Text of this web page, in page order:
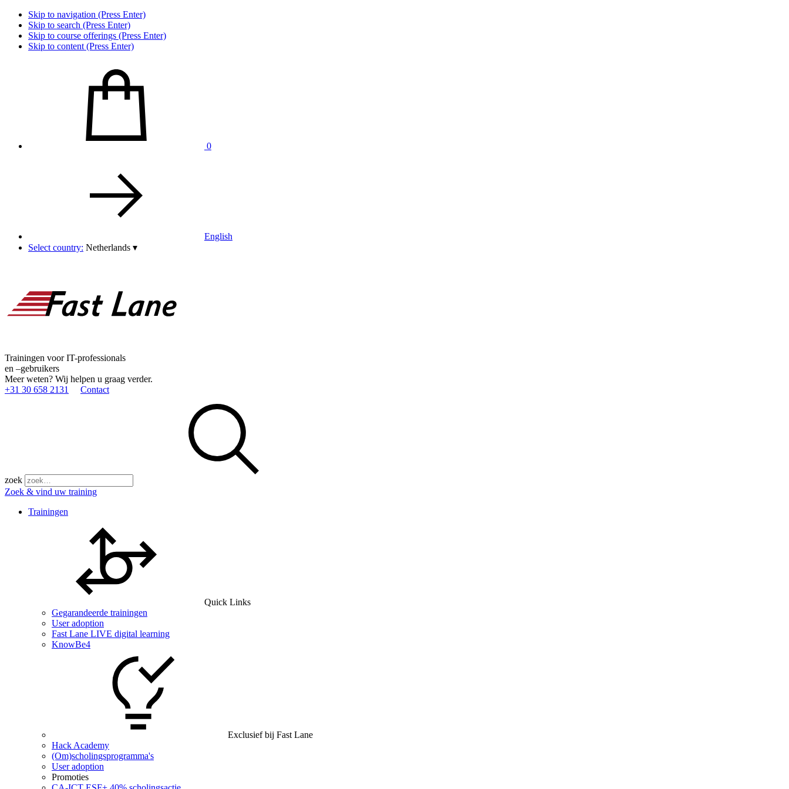
Skip to navigation (Press Enter)
Skip to search (Press Enter)
Skip to course offerings (Press Enter)
Skip to content (Press Enter)
0
English
Select country: Netherlands ▾
Trainingen voor IT-professionals
en –gebruikers
Meer weten? Wij helpen u graag verder.
+31 30 658 2131
Contact
zoek
Zoek & vind uw training
Trainingen
Quick Links
Gegarandeerde trainingen
User adoption
Fast Lane LIVE digital learning
KnowBe4
Exclusief bij Fast Lane
Hack Academy
(Om)scholingsprogramma's
User adoption
Promoties